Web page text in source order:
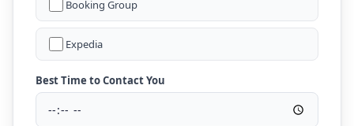
Booking Group
Expedia
Best Time to Contact You